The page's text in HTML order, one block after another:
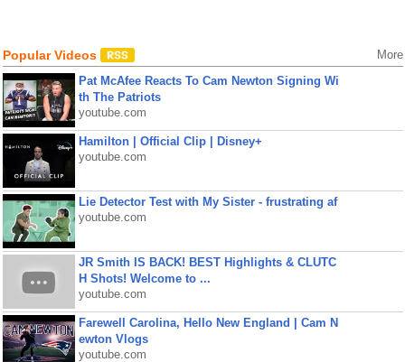
Popular Videos More
Pat McAfee Reacts To Cam Newton Signing Wi
th The Patriots
youtube.com
Hamilton | Official Clip | Disney+
youtube.com
Lie Detector Test with My Sister - frustrating af
youtube.com
JR Smith IS BACK! BEST Highlights & CLUTC
H Shots! Welcome to ...
youtube.com
Farewell Carolina, Hello New England | Cam N
ewton Vlogs
youtube.com